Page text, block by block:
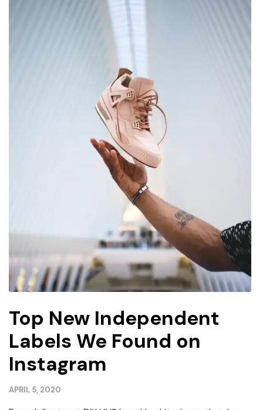
Top New Independent
Labels We Found on
Instagram
APRIL 5, 2020